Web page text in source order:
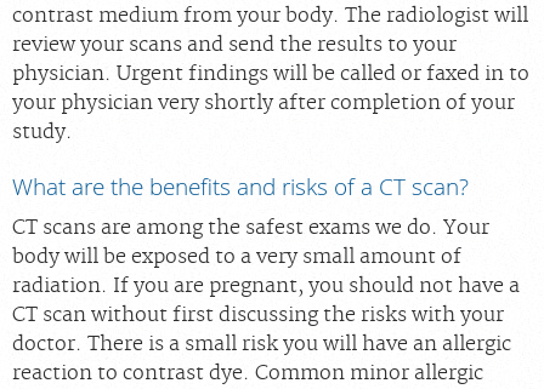
contrast medium from your body. The radiologist will
review your scans and send the results to your
physician. Urgent findings will be called or faxed in to
your physician very shortly after completion of your
study.
What are the benefits and risks of a CT scan?
CT scans are among the safest exams we do. Your
body will be exposed to a very small amount of
radiation. If you are pregnant, you should not have a
CT scan without first discussing the risks with your
doctor. There is a small risk you will have an allergic
reaction to contrast dye. Common minor allergic